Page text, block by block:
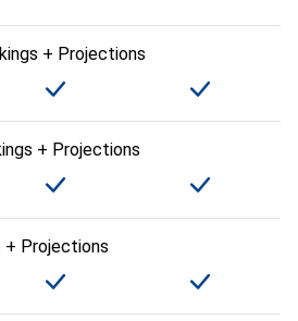
+ Projections
+ Projections
+ Projections